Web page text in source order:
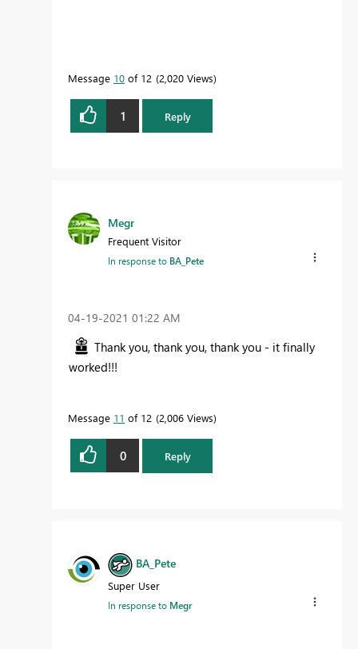
Message 10 of 12 2,020 Views
1 Reply
Megr
Frequent Visitor
In response to BA_Pete
‎04-19-2021 01:22 AM
Thank you, thank you, thank you - it finally
worked!!!
Message 11 of 12 2,006 Views
0 Reply
BA_Pete
Super User
In response to Megr